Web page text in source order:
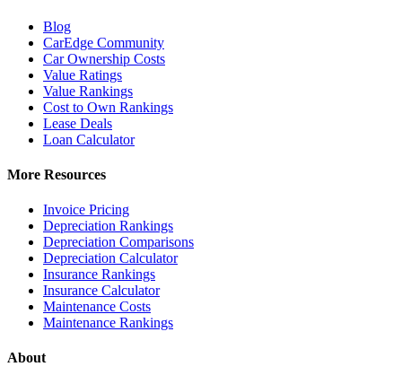
Blog
CarEdge Community
Car Ownership Costs
Value Ratings
Value Rankings
Cost to Own Rankings
Lease Deals
Loan Calculator
More Resources
Invoice Pricing
Depreciation Rankings
Depreciation Comparisons
Depreciation Calculator
Insurance Rankings
Insurance Calculator
Maintenance Costs
Maintenance Rankings
About